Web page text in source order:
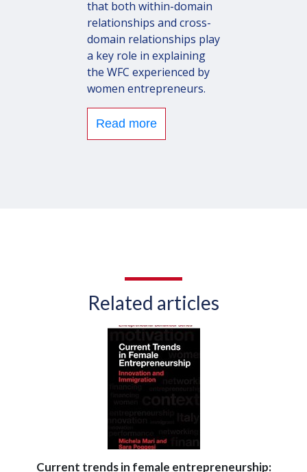
that both within-domain
relationships and cross-
domain relationships play
a key role in explaining
the WFC experienced by
women entrepreneurs.
Read more
Related articles
Current trends in female entrepreneurship: